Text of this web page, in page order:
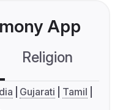
App
Religion
Gujarati
Tamil